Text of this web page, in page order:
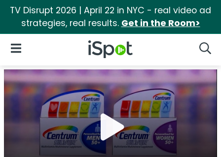
TV Disrupt 2026 | April 22 in NYC - real video ad
strategies, real results. Get in the Room>
iSpot Logo
Open Navigation